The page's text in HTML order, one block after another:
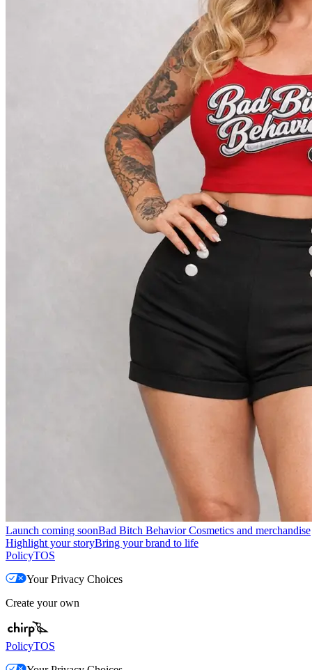
Launch coming soonBad Bitch Behavior Cosmetics and merchandise
Highlight your storyBring your brand to life
PolicyTOS
Your Privacy Choices
Create your own
PolicyTOS